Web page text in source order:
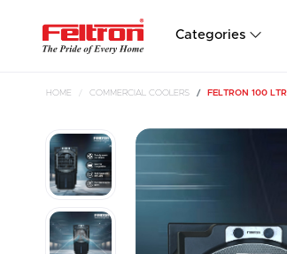
Categories
HOME COMMERCIAL COOLERS FELTRON 100